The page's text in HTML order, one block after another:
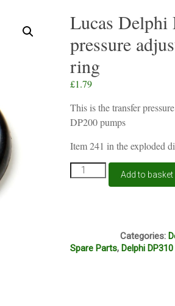
Lucas Delphi
pressure
ring
£1.79
This is the transfer
DP200 pumps
Item 241 in the exploded
Lucas
Delphi
large
Add to basket
Categories:
Spare Parts,Delphi